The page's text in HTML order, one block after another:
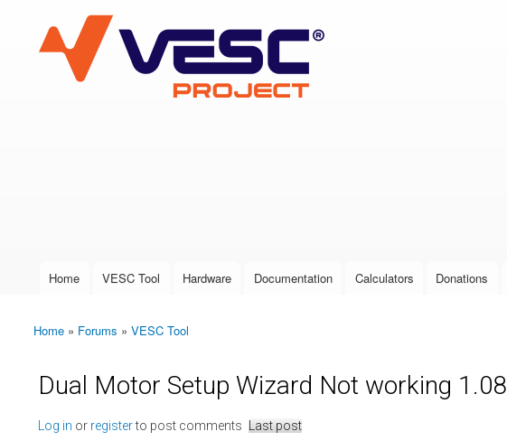
VESC Project
User login
Main menu
Home VESC Tool Hardware Documentation Calculators Donations
You are here
Home » Forums » VESC Tool
Dual Motor Setup Wizard Not working 1.08
Log in or registerto post comments Last post